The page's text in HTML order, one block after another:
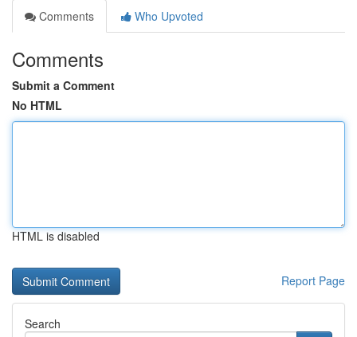
Comments
Who Upvoted
Comments
Submit a Comment
No HTML
HTML is disabled
Report Page
Search